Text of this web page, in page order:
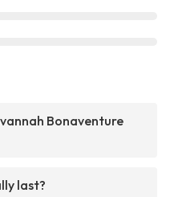
Bonaventure
last?